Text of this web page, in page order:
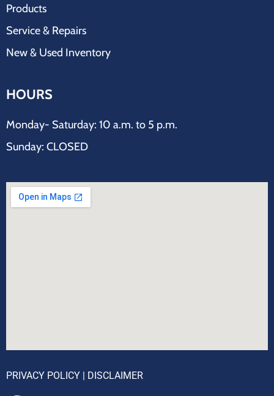
Products
Service & Repairs
New & Used Inventory
HOURS
Monday- Saturday: 10 a.m. to 5 p.m.
Sunday: CLOSED
PRIVACY POLICY | DISCLAIMER